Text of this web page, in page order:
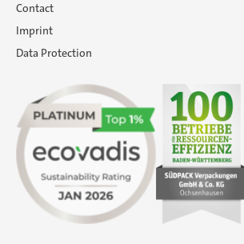
Contact
Imprint
Data Protection